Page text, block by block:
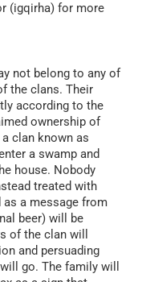
(igqirha) for more
not belong to any of
the clans. Their
according to the
ownership of
clan known as
a swamp and
house. Nobody
treated with
as a message from
beer) will be
of the clan will
and persuading
go. The family will